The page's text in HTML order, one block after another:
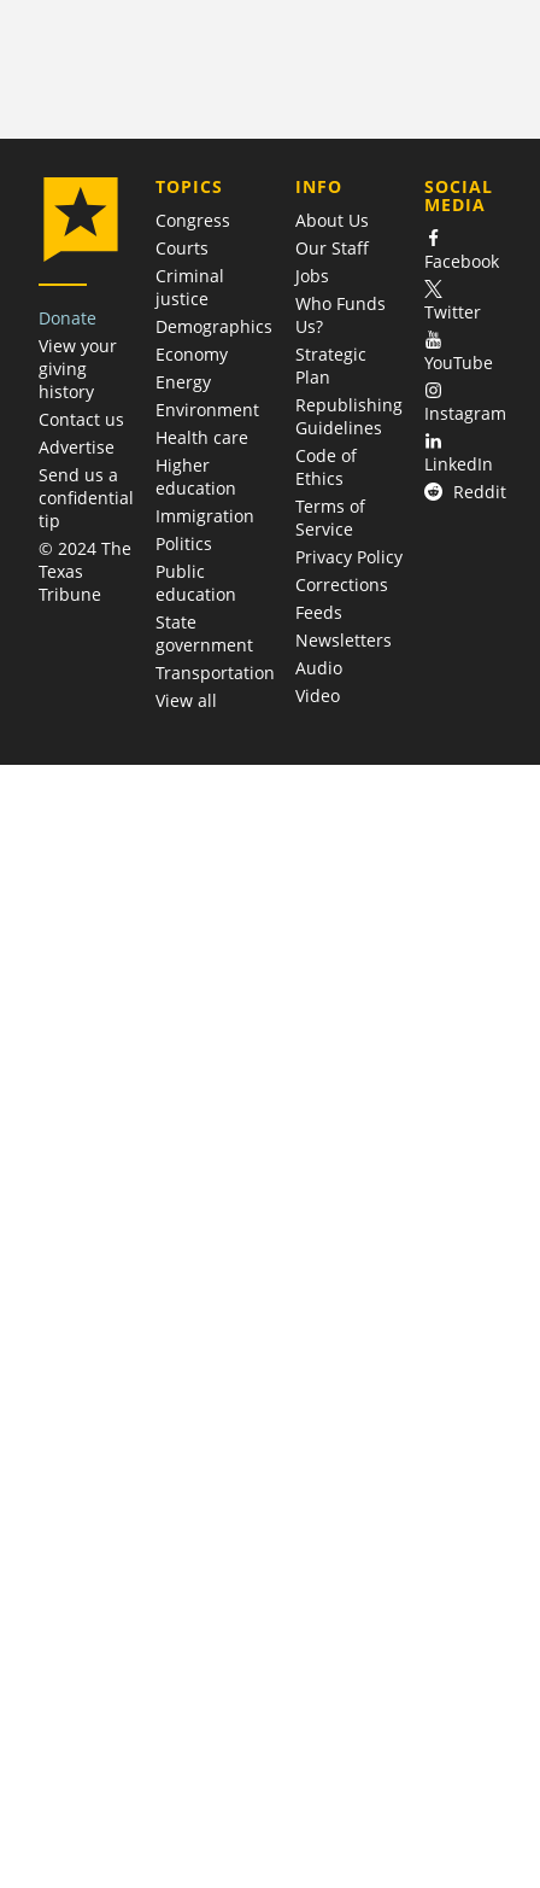
Donate
View your
giving
history
Contact us
Advertise
Send us a
confidential
tip
© 2024 The
Texas
Tribune
TOPICS
Congress
Courts
Criminal
justice
Demographics
Economy
Energy
Environment
Health care
Higher
education
Immigration
Politics
Public
education
State
government
Transportation
View all
COMPANY
INFO
About Us
Our Staff
Jobs
Who Funds
Us?
Strategic
Plan
Republishing
Guidelines
Code of
Ethics
Terms of
Service
Privacy Policy
Corrections
Feeds
Newsletters
Audio
Video
SOCIAL
MEDIA
Facebook
Twitter
YouTube
Instagram
LinkedIn
Reddit